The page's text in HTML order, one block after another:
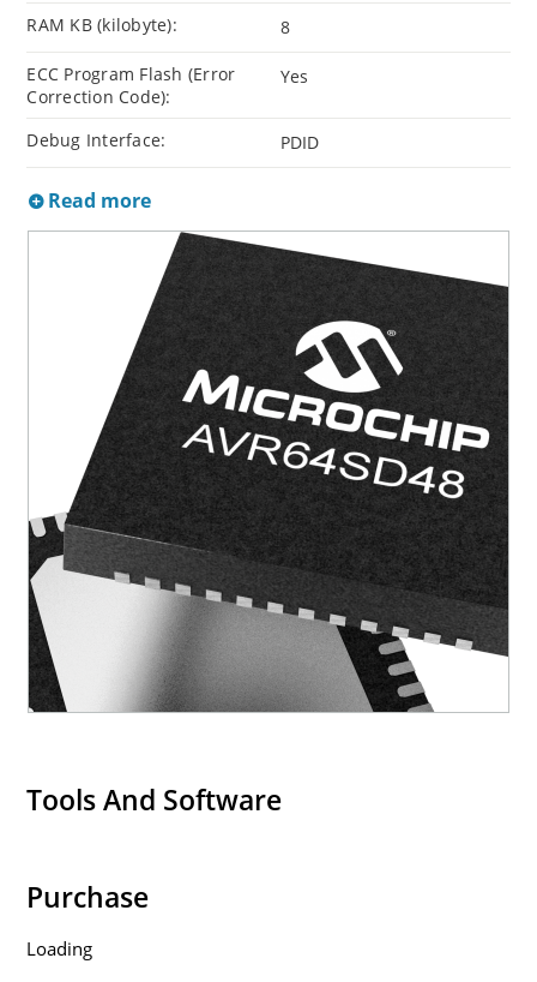
RAM KB (kilobyte): 8
ECC Program Flash (Error
Correction Code):
Yes
Debug Interface: PDID
Read more
Tools And Software
Purchase
Loading